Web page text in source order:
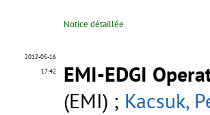
Notice détaillée
2012-05-16
17:42
EMI-EDGI
(EMI) ; Kacsuk,